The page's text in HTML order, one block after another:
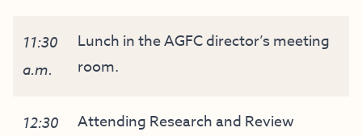
11:30
a.m.
Lunch in the AGFC director’s meeting
room.
12:30
Attending Research and Review